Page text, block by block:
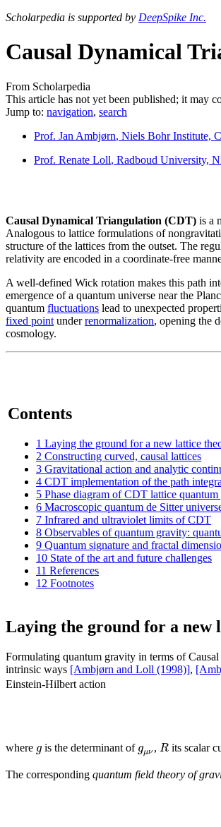
Scholarpedia is supported by DeepSpike Inc.
Causal Dynamical
From Scholarpedia
This article has not yet been published; it may
Jump to: navigation, search
Prof. Jan Ambjørn, Niels Bohr Institute,
Prof. Renate Loll, Radboud University,
Causal Dynamical Triangulation (CDT) is a
Analogous to lattice formulations of
structure of the lattices from the outset. The
relativity are encoded in a coordinate-free
A well-defined Wick rotation makes this path
emergence of a quantum universe near the
quantum fluctuations lead to unexpected
fixed point underrenormalization, opening the
cosmology.
Contents
1 Laying the ground for a new lattice
2 Constructing curved, causal lattices
3 Gravitational action and analytic
4 CDT implementation of the path
5 Phase diagram of CDT lattice
6 Macroscopic quantum de Sitter
7 Infrared and ultraviolet limits of CDT
8 Observables of quantum gravity:
9 Quantum signature and fractal
10 State of the art and future challenges
11 References
12 Footnotes
Laying the ground for a
Formulating quantum gravity in terms of
intrinsic ways [Ambjørn and Loll (1998)],
Einstein-Hilbert action
where g is the determinant ofgμν, Rits scalar
The corresponding quantum field theory of